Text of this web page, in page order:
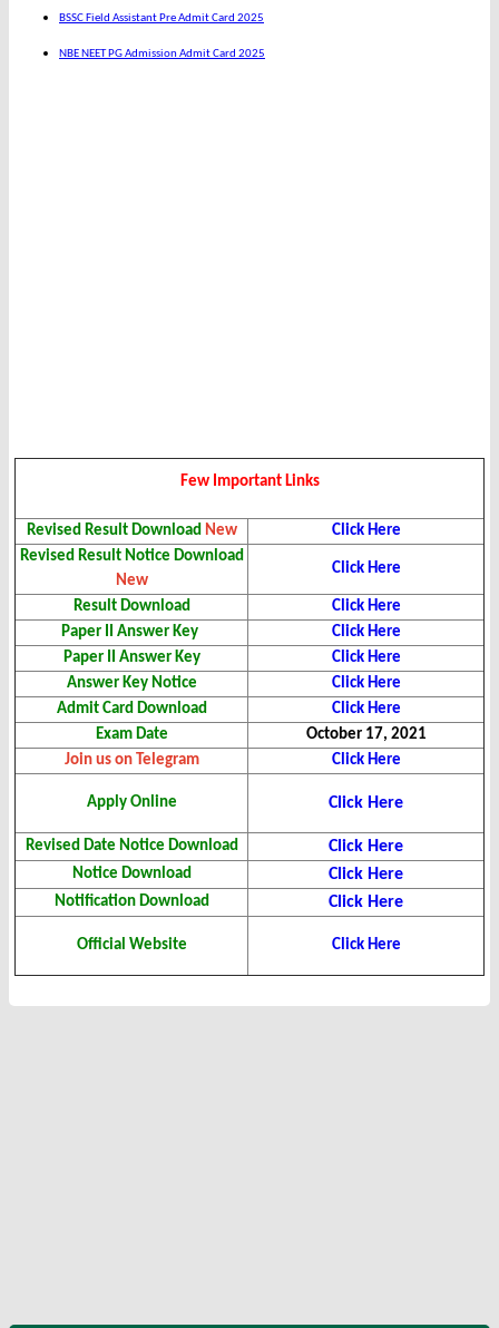
BSSC Field Assistant Pre Admit Card 2025
NBE NEET PG Admission Admit Card 2025
Few Important Links
Revised ResultDownload New
Click Here
Revised Result Notice Download
New
Click Here
Result Download
Click Here
Paper II Answer Key
Click Here
Paper II Answer Key
Click Here
Answer Key Notice
Click Here
Admit Card Download
Click Here
Exam Date
October 17, 2021
Join us on Telegram
Click Here
Apply Online Click Here
Revised Date Notice Download Click Here
Notice Download Click Here
Notification Download Click Here
Official Website Click Here